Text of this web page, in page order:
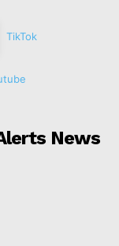
TikTok
News